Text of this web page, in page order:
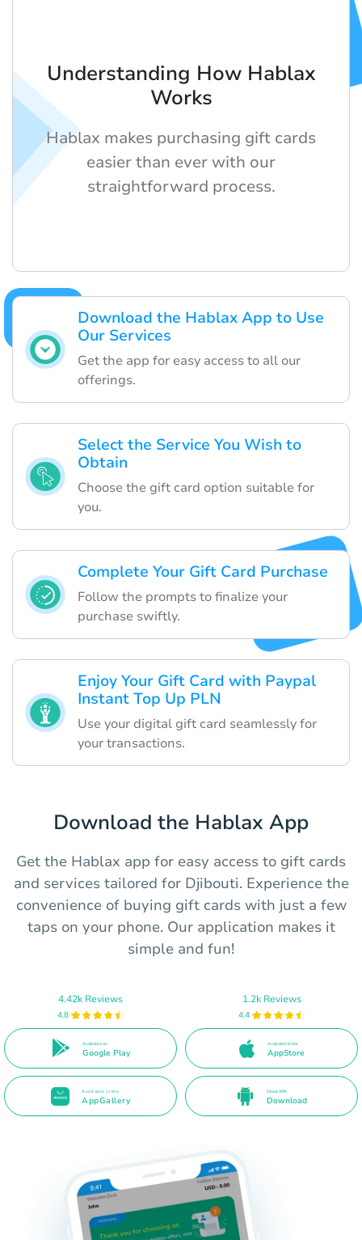
Download the Hablax App to Use
Our Services
Get the app for easy access to all our
offerings.
Select the Service You Wish to
Obtain
Choose the gift card option suitable for
you.
Complete Your Gift Card Purchase
Follow the prompts to finalize your
purchase swiftly.
Enjoy Your Gift Card with Paypal
Instant Top Up PLN
Use your digital gift card seamlessly for
your transactions.
Understanding How Hablax
Works
Hablax makes purchasing gift cards
easier than ever with our
straightforward process.
Download the Hablax App
Get the Hablax app for easy access to gift cards
and services tailored for Djibouti. Experience the
convenience of buying gift cards with just a few
taps on your phone. Our application makes it
simple and fun!
4.42k Reviews
4.8
Available on
Google Play
1.2k Reviews
4.4
Available in the
AppStore
Available in the
AppGallery
Direct APK
Download